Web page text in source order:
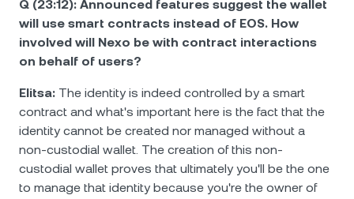
Q (23:12): Announced features suggest the wallet
will use smart contracts instead of EOS. How
involved will Nexo be with contract interactions
on behalf of users?
Elitsa: The identity is indeed controlled by a smart
contract and what's important here is the fact that the
identity cannot be created nor managed without a
non-custodial wallet. The creation of this non-
custodial wallet proves that ultimately you'll be the one
to manage that identity because you're the owner of